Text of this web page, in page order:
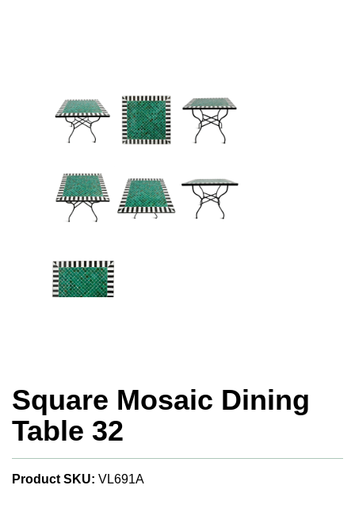
Square Mosaic Dining
Table 32
Product SKU: VL691A